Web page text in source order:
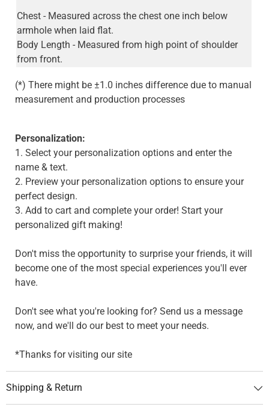
Chest - Measured across the chest one inch below
armhole when laid flat.
Body Length - Measured from high point of shoulder
from front.
(*) There might be ±1.0 inches difference due to manual
measurement and production processes
Personalization:
1. Select your personalization options and enter the
name & text.
2. Preview your personalization options to ensure your
perfect design.
3. Add to cart and complete your order! Start your
personalized gift making!
Don't miss the opportunity to surprise your friends, it will
become one of the most special experiences you'll ever
have.
Don't see what you're looking for? Send us a message
now, and we'll do our best to meet your needs.
*Thanks for visiting our site
Shipping & Return